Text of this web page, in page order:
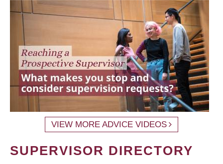
VIEW MORE ADVICE VIDEOS
SUPERVISOR DIRECTORY